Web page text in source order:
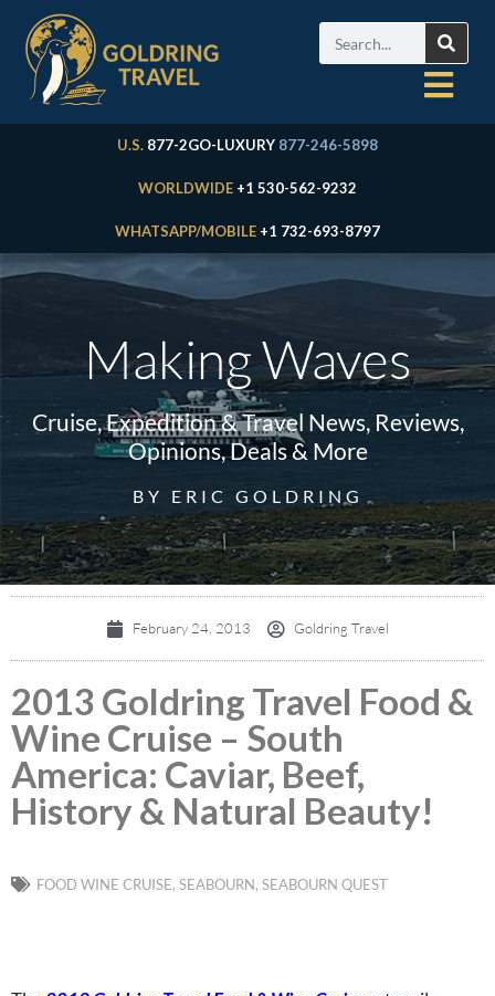
U.S. 877-2GO-LUXURY 877-246-5898
WORLDWIDE +1 530-562-9232
WHATSAPP/MOBILE +1 732-693-8797
Making Waves
Cruise, Expedition & Travel News, Reviews,
Opinions, Deals & More
BY ERIC GOLDRING
February 24, 2013 Goldring Travel
2013 Goldring Travel Food &
Wine Cruise – South
America: Caviar, Beef,
History & Natural Beauty!
FOOD WINE CRUISE, SEABOURN, SEABOURN QUEST